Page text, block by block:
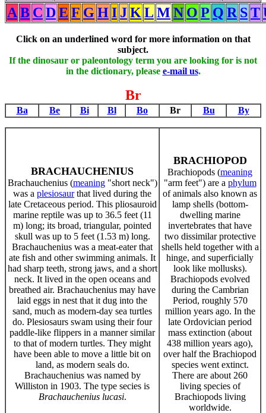
A B C DE F G HI JK L M N O P Q R ST
Click on an underlined word for more information on that
subject.
If the dinosaur or paleontology term you are looking for is not
in the dictionary, please e-mail us.
Br
Ba Be Bi Bl Bo Br Bu By
BRACHAUCHENIUS
Brachauchenius (meaning"short neck")
was a plesiosaurthat lived during the
late Cretaceous period. This pliosauroid
marine reptile was up to 36.5 feet (11
m) long; its broad, triangular, pointed
skull was up to 5 feet (1.53 m) long.
Brachauchenius was a meat-eater that
ate fish and other swimming animals. It
had sharp teeth, strong jaws, and a short
neck. It lived in the open oceans and
breathed air. Brachauchenius may have
laid eggs in nest that it dug into the
sand, much as modern-day sea turtles
do. Plesiosaurs swam using their four
paddle-like flippers in a manner similar
to that of modern turtles. They might
have been able to move a little bit on
land, as modern seals do.
Brachauchenius was named by
Williston in 1903. The type secies is
Brachauchenius lucasi.
BRACHIOPOD
Brachiopods (meaning
"arm feet") are a phylum
of animals also known as
lamp shells (bottom-
dwelling marine
invertebrates that have
two dissimilar protective
shells held together with a
hinge, and superficially
look like mollusks).
Brachiopods evolved
during the Cambrian
Period, roughly 570
million years ago. In the
late Ordovician period
mass extinction (about
438 million years ago),
over half the Brachiopod
species went extinct.
There are about 260
living species of
Brachiopods living
worldwide.